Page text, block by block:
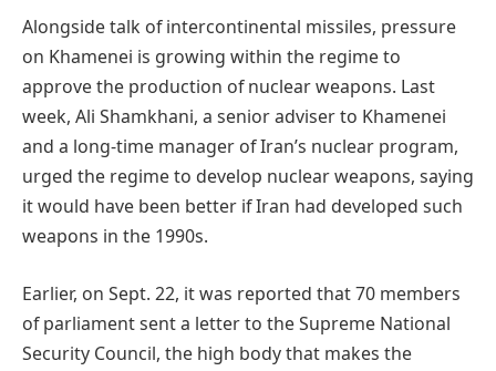
Alongside talk of intercontinental missiles, pressure
on Khamenei is growing within the regime to
approve the production of nuclear weapons. Last
week, Ali Shamkhani, a senior adviser to Khamenei
and a long-time manager of Iran’s nuclear program,
urged the regime to develop nuclear weapons, saying
it would have been better if Iran had developed such
weapons in the 1990s.
Earlier, on Sept. 22, it was reported that 70 members
of parliament sent a letter to the Supreme National
Security Council, the high body that makes the